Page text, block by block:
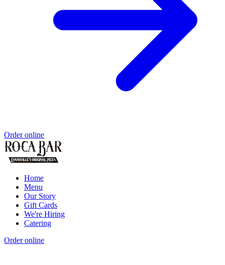
Order online
Home
Menu
Our Story
Gift Cards
We're Hiring
Catering
Order online